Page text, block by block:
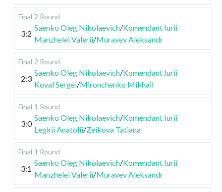
Final 2 Round
3:2
Saenko Oleg Nikolaevich/Komendant Iurii
Manzhelei Valerii/Muravev Aleksandr
Final 2 Round
2:3
Saenko Oleg Nikolaevich/Komendant Iurii
Koval Sergei/Mironchenko Mikhail
Final 1 Round
3:0
Saenko Oleg Nikolaevich/Komendant Iurii
Legkii Anatolii/Zeikova Tatiana
Final 1 Round
3:1
Saenko Oleg Nikolaevich/Komendant Iurii
Manzhelei Valerii/Muravev Aleksandr